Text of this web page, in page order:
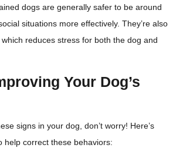
dogs are generally safer to be around
situations more effectively. They’re also
reduces stress for both the dog and
Your Dog’s
signs in your dog, don’t worry! Here’s
help correct these behaviors: